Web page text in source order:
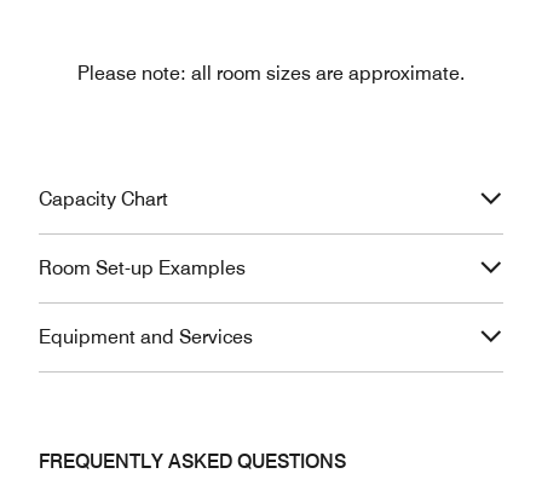
Please note: all room sizes are approximate.
Capacity Chart
Room Set-up Examples
Equipment and Services
FREQUENTLY ASKED QUESTIONS